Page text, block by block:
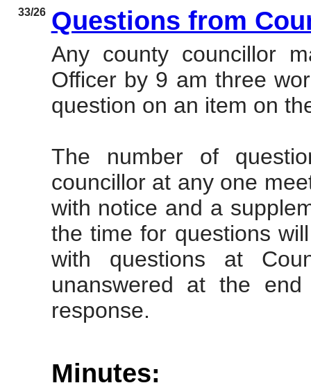
33/26 Questions from
Any county councillor
Officer by 9 am three
question on an item on
The number of
councillor at any one
with notice and a
the time for questions
with questions at
unanswered at the
response.
Minutes: